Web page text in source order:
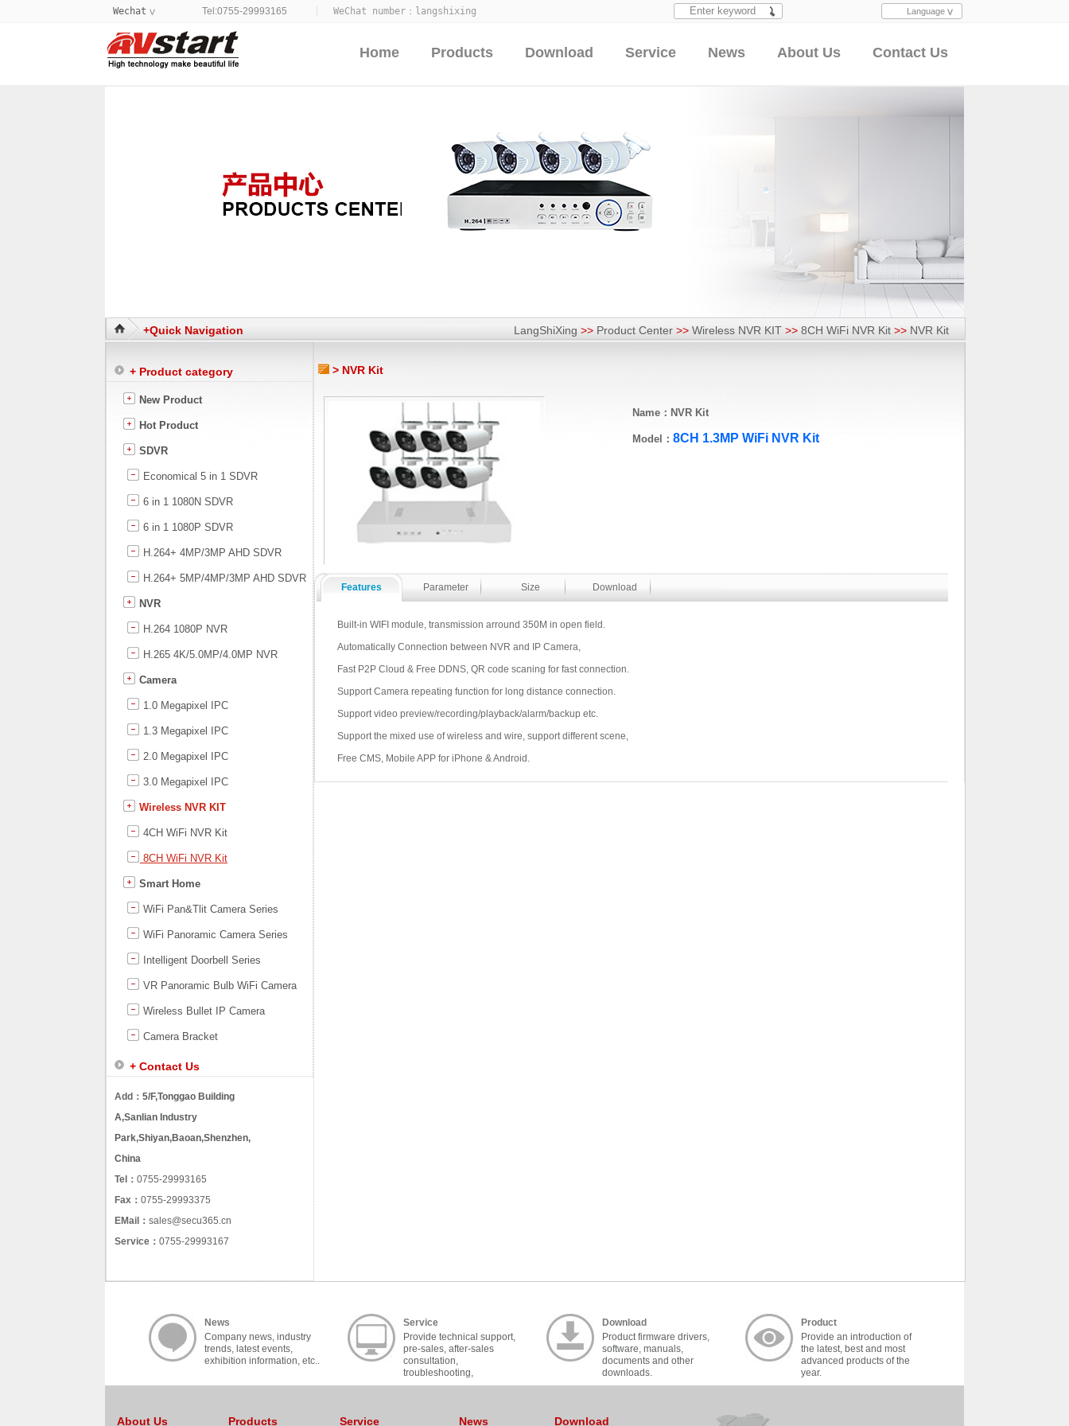
Wechat > WeChat number： langshixing
Tel:0755-29993165
Language
Home Products Download Service News About Us Contact Us
+Quick Navigation LangShiXing >> Product Center >> Wireless NVR KIT >> 8CH WiFi NVR Kit >> NVR Kit
+ Product category
New Product
Hot Product
SDVR
Economical 5 in 1 SDVR
6 in 1 1080N SDVR
6 in 1 1080P SDVR
H.264+ 4MP/3MP AHD SDVR
H.264+ 5MP/4MP/3MP AHD SDVR
NVR
H.264 1080P NVR
H.265 4K/5.0MP/4.0MP NVR
Camera
1.0 Megapixel IPC
1.3 Megapixel IPC
2.0 Megapixel IPC
3.0 Megapixel IPC
Wireless NVR KIT
4CH WiFi NVR Kit
8CH WiFi NVR Kit
Smart Home
WiFi Pan&Tlit Camera Series
WiFi Panoramic Camera Series
Intelligent Doorbell Series
VR Panoramic Bulb WiFi Camera
Wireless Bullet IP Camera
Camera Bracket
+ Contact Us
Add： 5/F,Tonggao Building
A,Sanlian Industry
Park,Shiyan,Baoan,Shenzhen,
China
Tel： 0755-29993165
Fax： 0755-29993375
EMail： sales@secu365.cn
Service： 0755-29993167
> NVR Kit
Name：NVR Kit
Model： 8CH 1.3MP WiFi NVR Kit
Features Parameter Size Download
Built-in WIFI module, transmission arround 350M in open field.
Automatically Connection between NVR and IP Camera,
Fast P2P Cloud & Free DDNS, QR code scaning for fast connection.
Support Camera repeating function for long distance connection.
Support video preview/recording/playback/alarm/backup etc.
Support the mixed use of wireless and wire, support different scene,
Free CMS, Mobile APP for iPhone & Android.
News
Company news, industry
trends, latest events,
exhibition information, etc..
Service
Provide technical support,
pre-sales, after-sales
consultation,
troubleshooting,
cooperation, contact, etc..
Download
Product firmware drivers,
software, manuals,
documents and other
downloads.
Product
Provide an introduction of
the latest, best and most
advanced products of the
year.
About Us Products Service News Download